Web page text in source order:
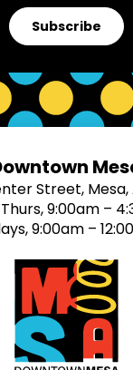
Subscribe
Street, Mesa,
9:00am –
9:00am –